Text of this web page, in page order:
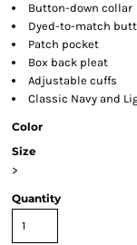
Button-down collar
Dyed-to-match
Patch pocket
Box back pleat
Adjustable cuffs
Classic Navy and
Color
Size
>
Quantity